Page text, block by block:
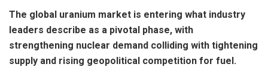
The global uranium market is entering what industry
leaders describe as a pivotal phase, with
strengthening nuclear demand colliding with tightening
supply and rising geopolitical competition for fuel.